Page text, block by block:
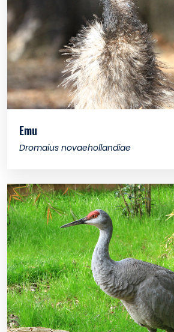
Emu
Dromaius novaehollandiae